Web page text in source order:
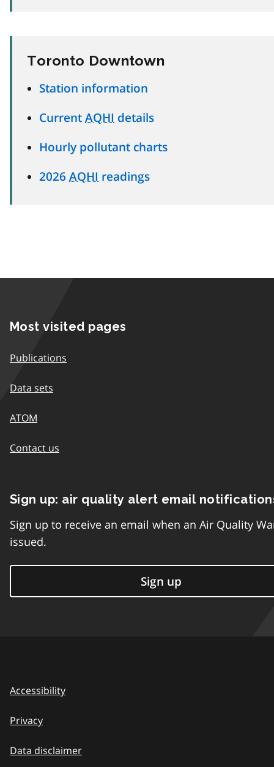
Toronto Downtown
Station information
Current AQHI details
Hourly pollutant charts
2026 AQHI readings
Most visited pages
Publications
Data sets
ATOM
Contact us
Sign up: air quality alert email
Sign up to receive an email when an Air Quality
issued.
Sign up
Accessibility
Privacy
Data disclaimer